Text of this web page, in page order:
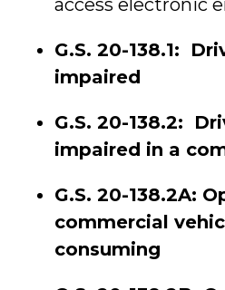
access electronic
G.S. 20-138.1:
impaired
G.S. 20-138.2:
impaired in a
G.S. 20-138.2A:
commercial
consuming